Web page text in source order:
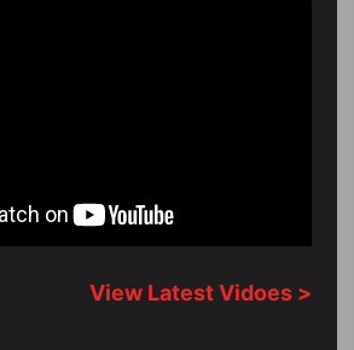
View Latest Vidoes >